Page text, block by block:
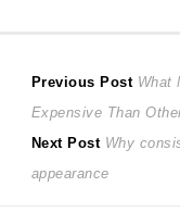
Post
navigation
Previous Post
post:
What
Expensive Than
Next Post Next
post:
Why
appearance